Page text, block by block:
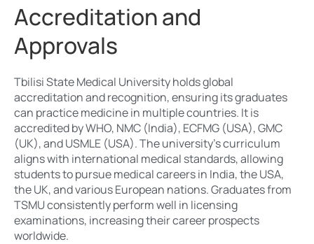
Accreditation and
Approvals
Tbilisi State Medical University holds global
accreditation and recognition, ensuring its graduates
can practice medicine in multiple countries. It is
accredited by WHO, NMC (India), ECFMG (USA), GMC
(UK), and USMLE (USA). The university’s curriculum
aligns with international medical standards, allowing
students to pursue medical careers in India, the USA,
the UK, and various European nations. Graduates from
TSMU consistently perform well in licensing
examinations, increasing their career prospects
worldwide.